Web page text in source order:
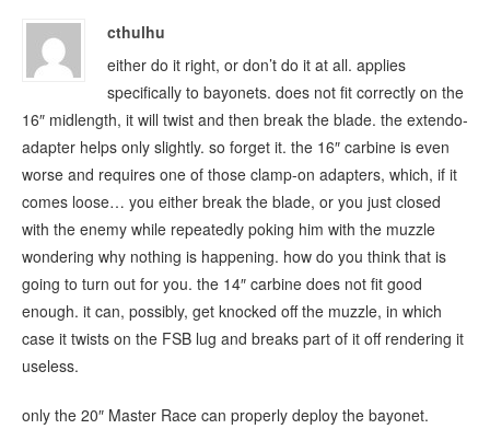
cthulhu
either do it right, or don’t do it at all. applies
specifically to bayonets. does not fit correctly on the
16″ midlength, it will twist and then break the blade. the extendo-
adapter helps only slightly. so forget it. the 16″ carbine is even
worse and requires one of those clamp-on adapters, which, if it
comes loose… you either break the blade, or you just closed
with the enemy while repeatedly poking him with the muzzle
wondering why nothing is happening. how do you think that is
going to turn out for you. the 14″ carbine does not fit good
enough. it can, possibly, get knocked off the muzzle, in which
case it twists on the FSB lug and breaks part of it off rendering it
useless.
only the 20″ Master Race can properly deploy the bayonet.